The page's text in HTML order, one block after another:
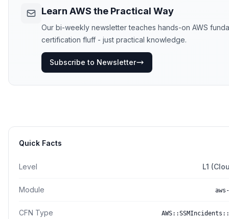
Learn AWS the Practical Way
Our bi-weekly newsletter teaches hands-on AWS
certification fluff - just practical knowledge.
Subscribe to Newsletter
Quick Facts
Level L1
Module
CFN Type